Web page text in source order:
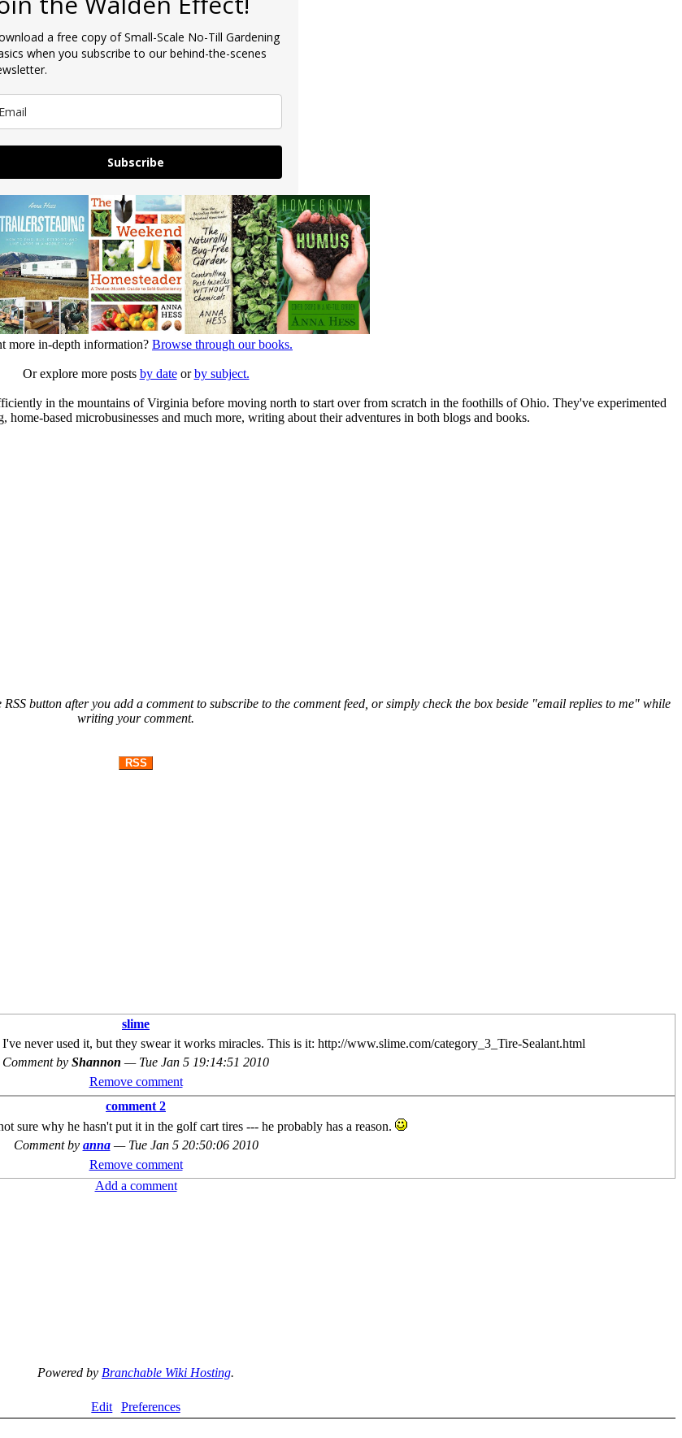
a free copy of Small-Scale No-Till Gardening
when you subscribe to our behind-the-scenes
Subscribe
more in-depth information? Browse through our books.
Or explore more posts by dateorby subject.
in the mountains of Virginia before moving north to start over from scratch in the foothills of Ohio. They've experimented
based microbusinesses and much more, writing about their adventures in both blogs and books.
button after you add a comment to subscribe to the comment feed, or simply check the box beside "email replies to me" while
writing your comment.
RSS
slime
never used it, but they swear it works miracles. This is it: http://www.slime.com/category_3_Tire-Sealant.html
Comment by Shannon — Tue Jan 5 19:14:51 2010
Remove comment
comment 2
sure why he hasn't put it in the golf cart tires --- he probably has a reason.
Comment by anna — Tue Jan 5 20:50:06 2010
Remove comment
Add a comment
Powered by Branchable Wiki Hosting.
Edit Preferences